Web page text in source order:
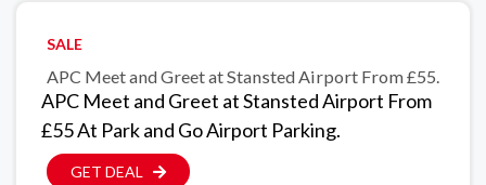
SALE
APC Meet and Greet at Stansted Airport From £55.
APC Meet and Greet at Stansted Airport From
£55 At Park and Go Airport Parking.
GET DEAL